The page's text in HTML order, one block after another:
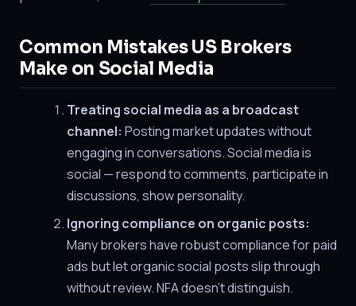
Common Mistakes US Brokers
Make on Social Media
Treating social media as a broadcast
channel: Posting market updates without
engaging in conversations. Social media is
social — respond to comments, participate in
discussions, show personality.
Ignoring compliance on organic posts:
Many brokers have robust compliance for paid
ads but let organic social posts slip through
without review. NFA doesn't distinguish.